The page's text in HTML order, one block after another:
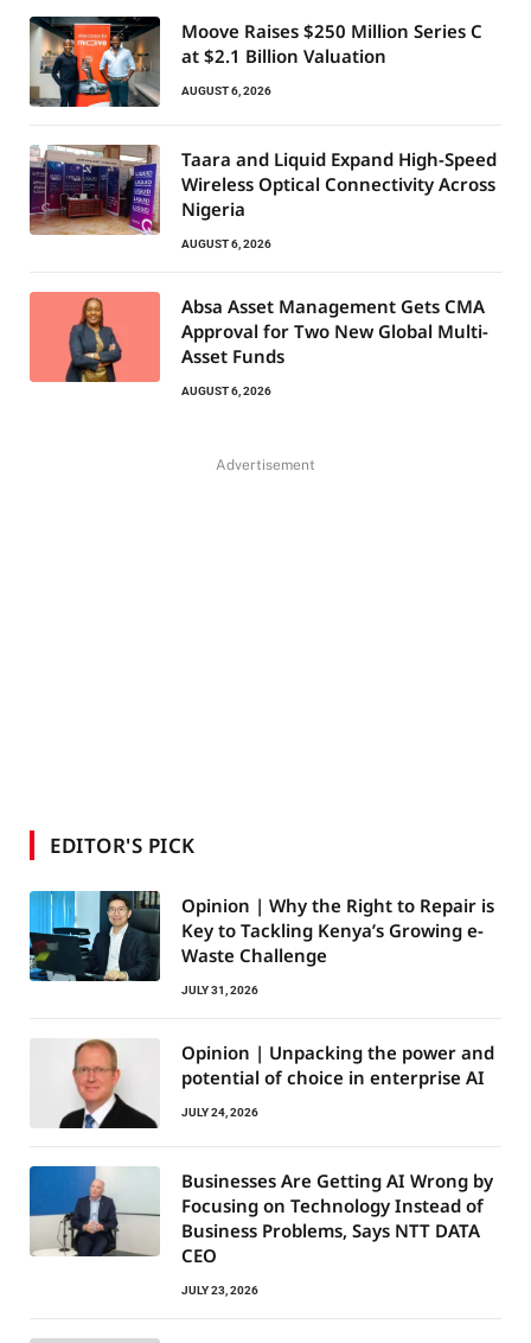
Moove Raises $250 Million Series C
at $2.1 Billion Valuation
AUGUST 6, 2026
Taara and Liquid Expand High-Speed
Wireless Optical Connectivity Across
Nigeria
AUGUST 6, 2026
Absa Asset Management Gets CMA
Approval for Two New Global Multi-
Asset Funds
AUGUST 6, 2026
Advertisement
EDITOR'S PICK
Opinion | Why the Right to Repair is
Key to Tackling Kenya’s Growing e-
Waste Challenge
JULY 31, 2026
Opinion | Unpacking the power and
potential of choice in enterprise AI
JULY 24, 2026
Businesses Are Getting AI Wrong by
Focusing on Technology Instead of
Business Problems, Says NTT DATA
CEO
JULY 23, 2026